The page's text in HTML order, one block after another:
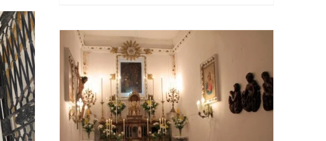
Church of the Holy
Souls